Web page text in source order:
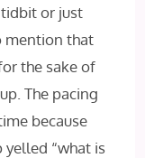
tidbit or just
mention that
the sake of
The pacing
because
“what is